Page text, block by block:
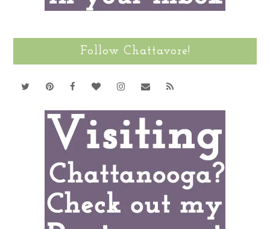
Follow Chattavore!